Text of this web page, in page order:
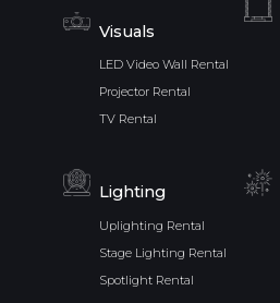
Visuals
LED Video Wall Rental
Projector Rental
TV Rental
Lighting
Uplighting Rental
Stage Lighting Rental
Spotlight Rental